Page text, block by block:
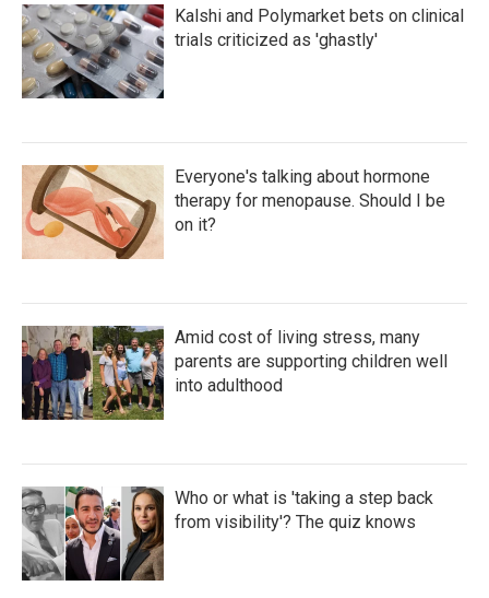
Kalshi and Polymarket bets on clinical
trials criticized as 'ghastly'
Everyone's talking about hormone
therapy for menopause. Should I be
on it?
Amid cost of living stress, many
parents are supporting children well
into adulthood
Who or what is 'taking a step back
from visibility'? The quiz knows